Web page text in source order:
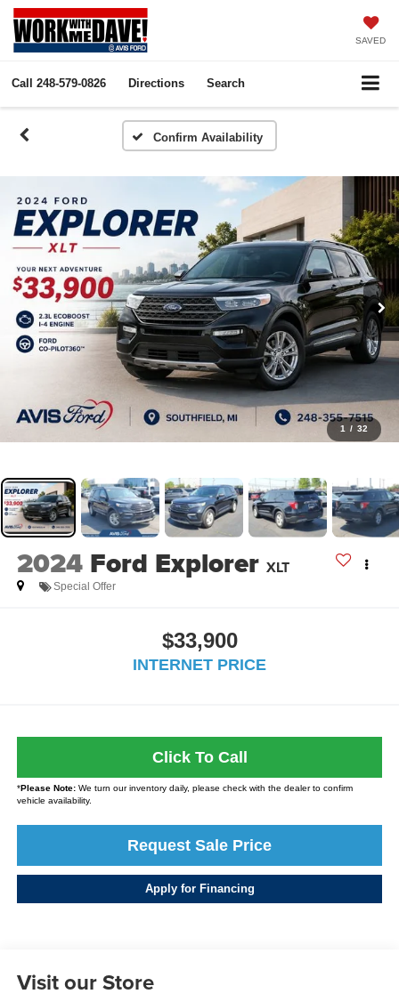
SAVED
Call 248-579-0826 Directions Search
Confirm Availability
1 / 32
2024 Ford Explorer XLT
Special Offer
$33,900
INTERNET PRICE
Click To Call
*Please Note:We turn our inventory daily, please check with the dealer to confirm
vehicle availability.
Request Sale Price
Apply for Financing
Visit our Store